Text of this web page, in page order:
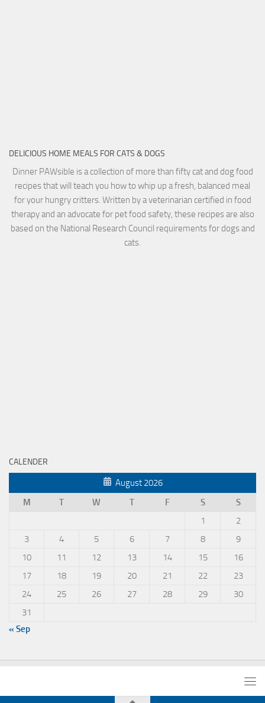
DELICIOUS HOME MEALS FOR CATS & DOGS
Dinner PAWsible is a collection of more than fifty cat and dog food
recipes that will teach you how to whip up a fresh, balanced meal
for your hungry critters. Written by a veterinarian certified in food
therapy and an advocate for pet food safety, these recipes are also
based on the National Research Council requirements for dogs and
cats.
CALENDER
August 2026
M
T W T F S
S
1
2
3
4 5 6 7 8
9
10
11 12 13 14 15
16
17
18 19 20 21 22
23
24
25 26 27 28 29
30
31
« Sep